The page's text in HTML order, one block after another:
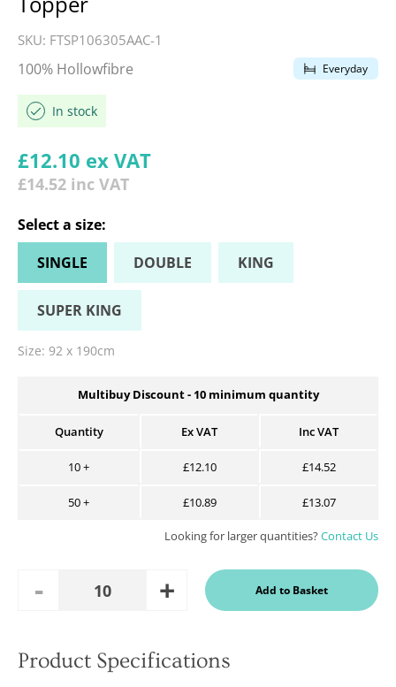
SKU: FTSP106305AAC-1
100% Hollowfibre Everyday
In stock
Regular price
£12.10 ex VAT
£14.52 inc VAT
Select a size:
SINGLE
DOUBLE KING
SUPER KING
Size: 92 x 190cm
Multibuy Discount - 10minimum quantity
Quantity Ex VAT Inc VAT
10+ £12.10 £14.52
50+ £10.89 £13.07
Looking for larger quantities?Contact Us
Quantity
Remove
Add to Basket
In a recent
Product Specifications